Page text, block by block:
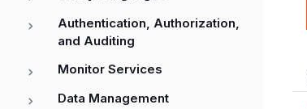
Authentication, Authorization,
and Auditing
Monitor Services
Data Management